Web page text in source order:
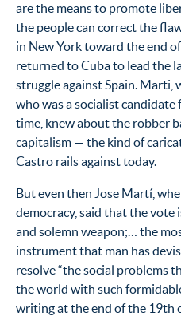
are the means to promote
the people can correct the
in New York toward the end
returned to Cuba to lead the
struggle against Spain. Marti,
who was a socialist
time, knew about the robber
capitalism — the kind of
Castro rails against today.
But even then Jose Martí,
democracy, said that the vote
and solemn weapon;… the
instrument that man has
resolve “the social problems
the world with such
writing at the end of the 19th